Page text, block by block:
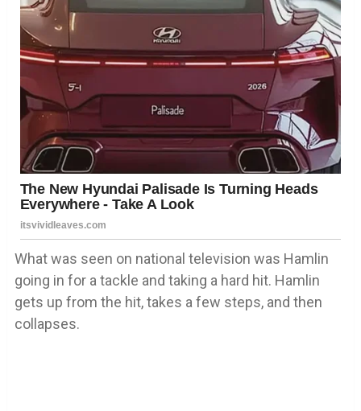
What was seen on national television was Hamlin
going in for a tackle and taking a hard hit. Hamlin
gets up from the hit, takes a few steps, and then
collapses.